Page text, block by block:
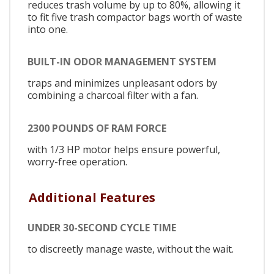
reduces trash volume by up to 80%, allowing it
to fit five trash compactor bags worth of waste
into one.
BUILT-IN ODOR MANAGEMENT SYSTEM
traps and minimizes unpleasant odors by
combining a charcoal filter with a fan.
2300 POUNDS OF RAM FORCE
with 1/3 HP motor helps ensure powerful,
worry-free operation.
Additional Features
UNDER 30-SECOND CYCLE TIME
to discreetly manage waste, without the wait.